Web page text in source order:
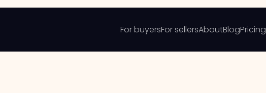
For buyersFor sellersAboutBlogPricing